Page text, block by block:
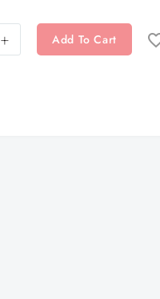
+ Add To Cart